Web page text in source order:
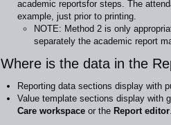
academic reportsfor steps. The
example, just prior to printing.
NOTE: Method 2 is only
separately the academic report
Where is the data in the
Reporting data sections display with
Value template sections display with
Care workspace or the Report editor.